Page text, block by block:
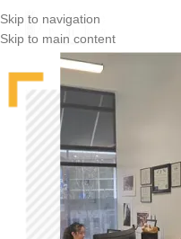
Skip to navigation
Skip to main content